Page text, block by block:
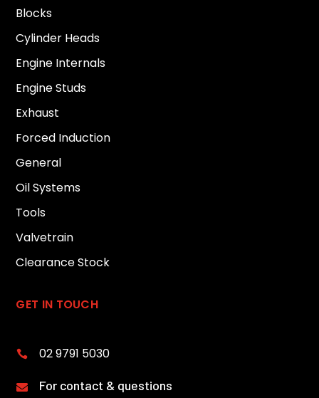
Blocks
Cylinder Heads
Engine Internals
Engine Studs
Exhaust
Forced Induction
General
Oil Systems
Tools
Valvetrain
Clearance Stock
GET IN TOUCH
 02 9791 5030
 For contact & questions